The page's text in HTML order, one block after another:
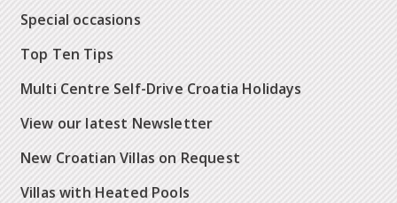
Special occasions
Top Ten Tips
Multi Centre Self-Drive Croatia Holidays
View our latest Newsletter
New Croatian Villas on Request
Villas with Heated Pools